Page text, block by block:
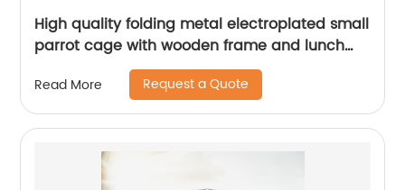
High quality folding metal electroplated small
parrot cage with wooden frame and lunch
box bird cage
Read More Request a Quote